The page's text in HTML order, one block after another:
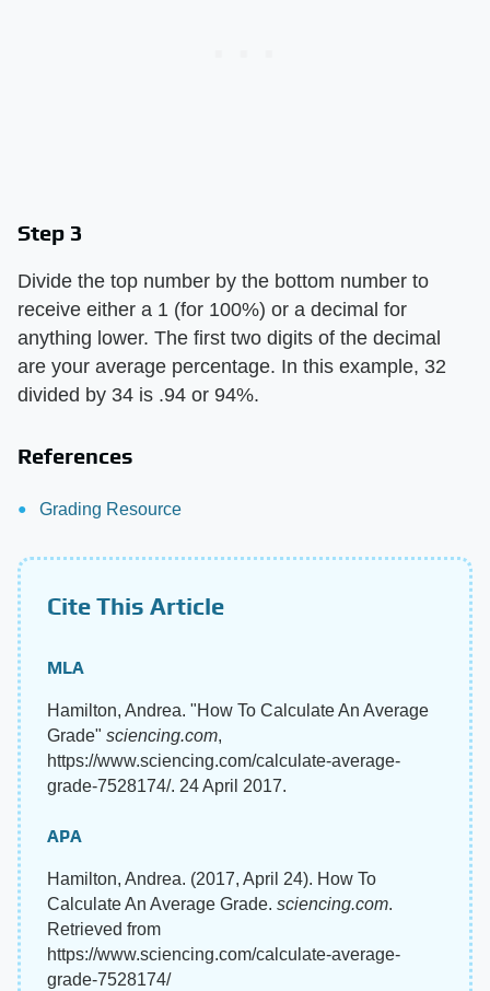
Step 3
Divide the top number by the bottom number to
receive either a 1 (for 100%) or a decimal for
anything lower. The first two digits of the decimal
are your average percentage. In this example, 32
divided by 34 is .94 or 94%.
References
Grading Resource
Cite This Article
MLA
Hamilton, Andrea. "How To Calculate An Average
Grade" sciencing.com,
https://www.sciencing.com/calculate-average-
grade-7528174/. 24 April 2017.
APA
Hamilton, Andrea. (2017, April 24). How To
Calculate An Average Grade. sciencing.com.
Retrieved from
https://www.sciencing.com/calculate-average-
grade-7528174/